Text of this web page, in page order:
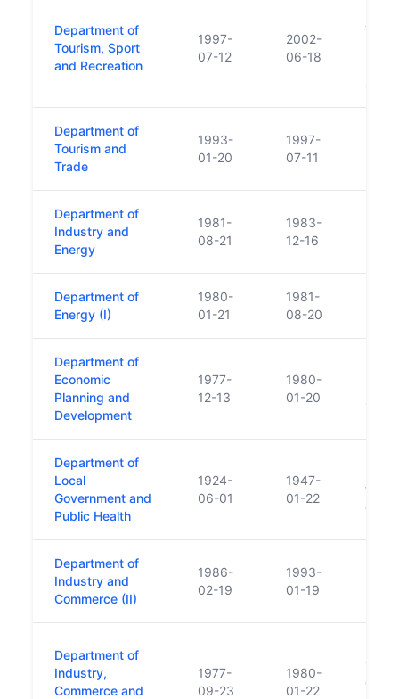
Department of
Tourism, Sport
and Recreation
1997-
07-12
2002-
06-18
and
Department of
Tourism and
Trade
1993-
01-20
1997-
07-11
Department of
Industry and
Energy
1981-
08-21
1983-
12-16
Department of
Energy (I)
1980-
01-21
1981-
08-20
Department of
Economic
Planning and
Development
1977-
12-13
1980-
01-20
Department of
Local
Government and
Public Health
1924-
06-01
1947-
01-22
Department of
Industry and
Commerce (II)
1986-
02-19
1993-
01-19
Department of
Industry,
Commerce and
1977-
09-23
1980-
01-22
of